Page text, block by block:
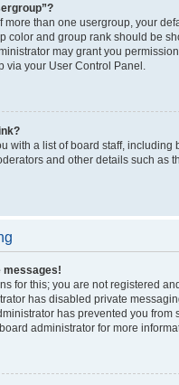
more than one usergroup, your
color and group rank should be
may grant you
via your User Control Panel.
with a list of board staff, including
and other details such as
messages!
for this; you are not registered
has disabled private
has prevented you from
administrator for more